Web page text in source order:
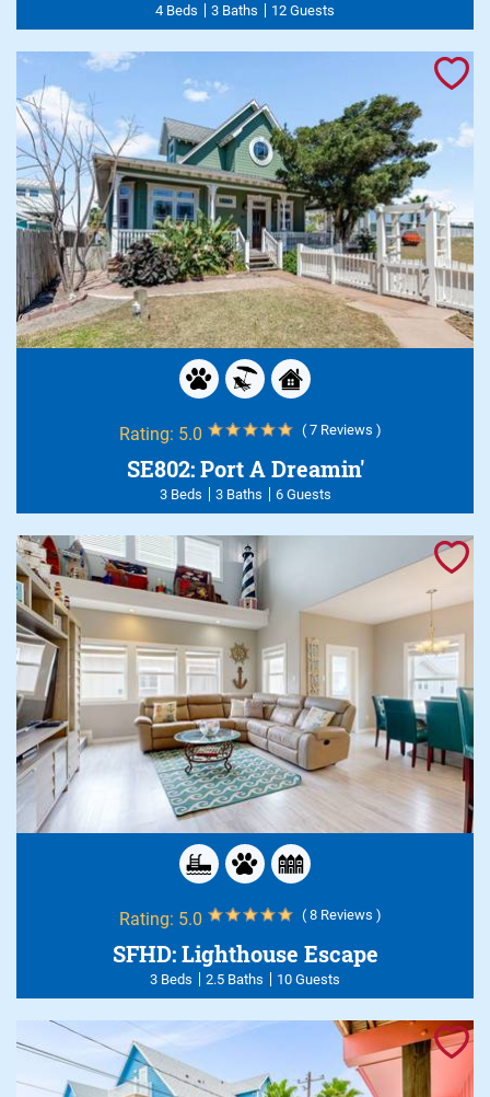
4 Beds 3 Baths 12 Guests
Rating: 5.0 ( 7 Reviews )
SE802: Port A Dreamin'
3 Beds 3 Baths 6 Guests
Rating: 5.0 ( 8 Reviews )
SFHD: Lighthouse Escape
3 Beds 2.5 Baths 10 Guests